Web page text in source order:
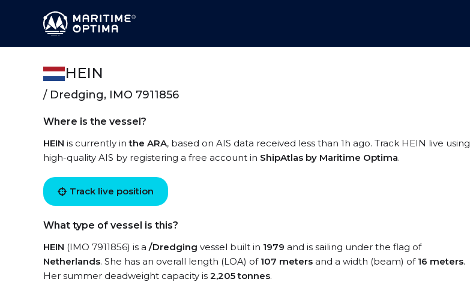
HEIN
/ Dredging, IMO 7911856
Where is the vessel?
HEIN is currently inthe ARA, based on AIS data received less than 1h ago. Track HEIN live using
high-quality AIS by registering a free account in ShipAtlas by Maritime Optima.
Track live position
What type of vessel is this?
HEIN (IMO 7911856) is a /Dredging vessel built in 1979 and is sailing under the flag of
Netherlands. She has an overall length (LOA) of 107 meters and a width (beam) of 16 meters.
Her summer deadweight capacity is 2,205 tonnes.